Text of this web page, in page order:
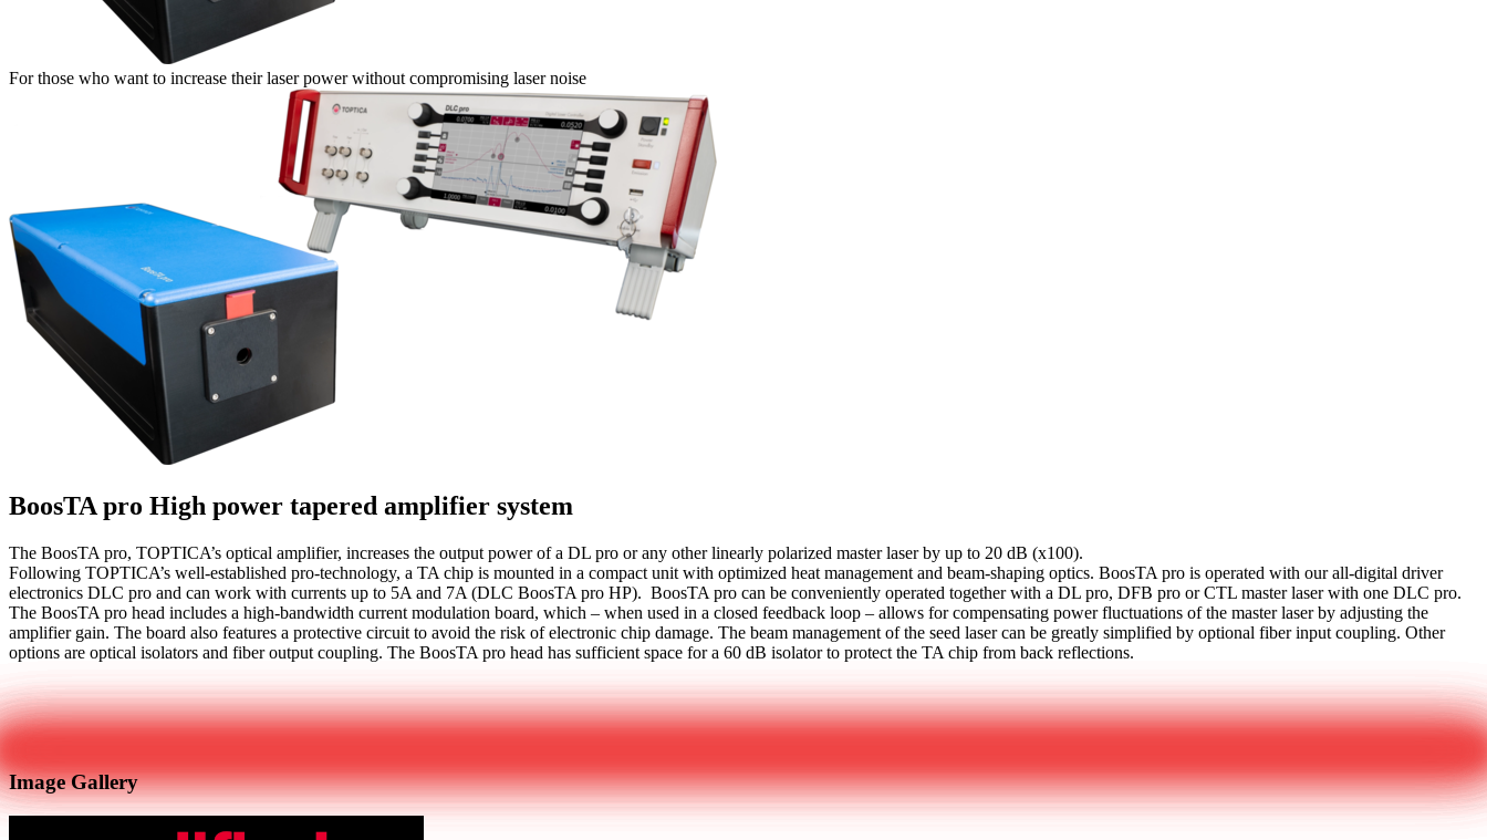
For those who want to increase their laser power without compromising laser noise
BoosTA pro High power tapered amplifier system
The BoosTA pro, TOPTICA’s optical amplifier, increases the output power of a DL pro or any other linearly polarized master laser by up to 20 dB (x100).
Following TOPTICA’s well-established pro-technology, a TA chip is mounted in a compact unit with optimized heat management and beam-shaping optics. BoosTA pro is operated with our all-digital driver
electronics DLC pro and can work with currents up to 5A and 7A (DLC BoosTA pro HP). BoosTA pro can be conveniently operated together with a DL pro, DFB pro or CTL master laser with one DLC pro.
The BoosTA pro head includes a high-bandwidth current modulation board, which – when used in a closed feedback loop – allows for compensating power fluctuations of the master laser by adjusting the
amplifier gain. The board also features a protective circuit to avoid the risk of electronic chip damage. The beam management of the seed laser can be greatly simplified by optional fiber input coupling. Other
options are optical isolators and fiber output coupling. The BoosTA pro head has sufficient space for a 60 dB isolator to protect the TA chip from back reflections.
Image Gallery